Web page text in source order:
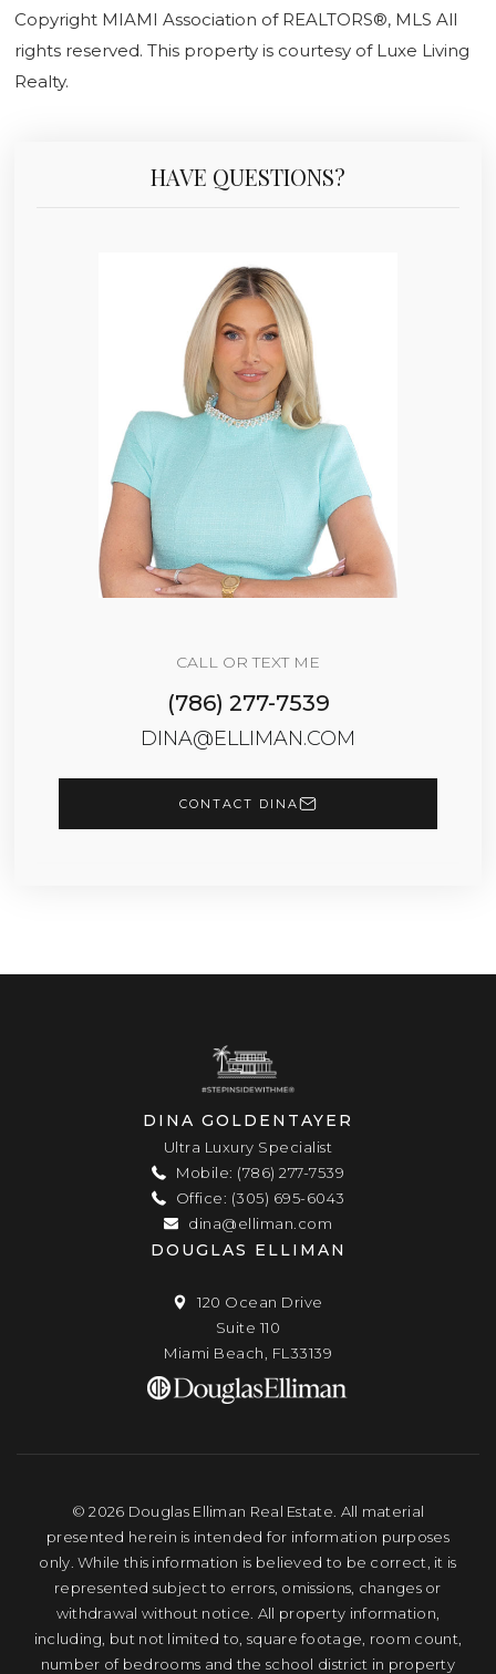
Copyright MIAMI Association of REALTORS®, MLS All
rights reserved. This property is courtesy of Luxe Living
Realty.
HAVE QUESTIONS?
CALL OR TEXT ME
(786) 277-7539
DINA@ELLIMAN.COM
CONTACT DINA
DINA GOLDENTAYER
Ultra Luxury Specialist
Mobile: (786) 277-7539
Office: (305) 695-6043
dina@elliman.com
DOUGLAS ELLIMAN
120 Ocean Drive
Suite 110
Miami Beach, FL33139
© 2026 Douglas Elliman Real Estate. All material
presented herein is intended for information purposes
only. While this information is believed to be correct, it is
represented subject to errors, omissions, changes or
withdrawal without notice. All property information,
including, but not limited to, square footage, room count,
number of bedrooms and the school district in property